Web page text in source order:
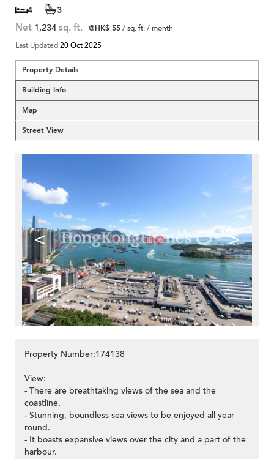
4 3
Net 1,234 sq. ft. @HK$ 55/ sq. ft. / month
Last Updated20 Oct 2025
Property Details
Building Info
Map
Street View
< >
Property Number:174138
View:
- There are breathtaking views of the sea and the
coastline.
- Stunning, boundless sea views to be enjoyed all year
round.
- It boasts expansive views over the city and a part of the
harbour.